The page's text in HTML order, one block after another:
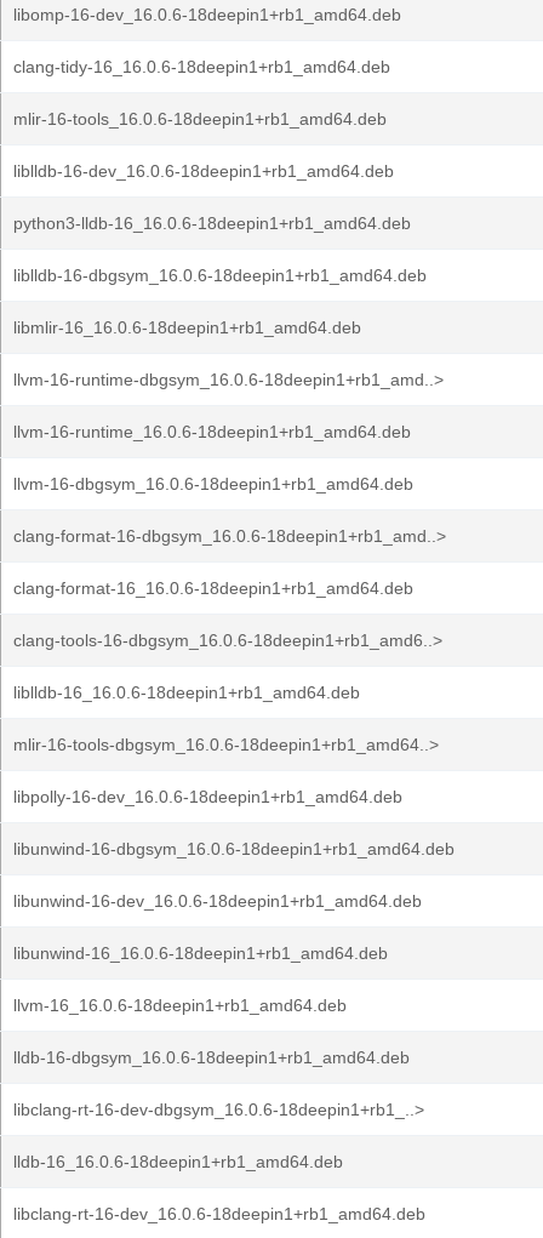
libomp-16-dev_16.0.6-18deepin1+rb1_amd64.deb
clang-tidy-16_16.0.6-18deepin1+rb1_amd64.deb
mlir-16-tools_16.0.6-18deepin1+rb1_amd64.deb
liblldb-16-dev_16.0.6-18deepin1+rb1_amd64.deb
python3-lldb-16_16.0.6-18deepin1+rb1_amd64.deb
liblldb-16-dbgsym_16.0.6-18deepin1+rb1_amd64.deb
libmlir-16_16.0.6-18deepin1+rb1_amd64.deb
llvm-16-runtime-dbgsym_16.0.6-18deepin1+rb1_amd..>
llvm-16-runtime_16.0.6-18deepin1+rb1_amd64.deb
llvm-16-dbgsym_16.0.6-18deepin1+rb1_amd64.deb
clang-format-16-dbgsym_16.0.6-18deepin1+rb1_amd..>
clang-format-16_16.0.6-18deepin1+rb1_amd64.deb
clang-tools-16-dbgsym_16.0.6-18deepin1+rb1_amd6..>
liblldb-16_16.0.6-18deepin1+rb1_amd64.deb
mlir-16-tools-dbgsym_16.0.6-18deepin1+rb1_amd64..>
libpolly-16-dev_16.0.6-18deepin1+rb1_amd64.deb
libunwind-16-dbgsym_16.0.6-18deepin1+rb1_amd64.deb
libunwind-16-dev_16.0.6-18deepin1+rb1_amd64.deb
libunwind-16_16.0.6-18deepin1+rb1_amd64.deb
llvm-16_16.0.6-18deepin1+rb1_amd64.deb
lldb-16-dbgsym_16.0.6-18deepin1+rb1_amd64.deb
libclang-rt-16-dev-dbgsym_16.0.6-18deepin1+rb1_..>
lldb-16_16.0.6-18deepin1+rb1_amd64.deb
libclang-rt-16-dev_16.0.6-18deepin1+rb1_amd64.deb